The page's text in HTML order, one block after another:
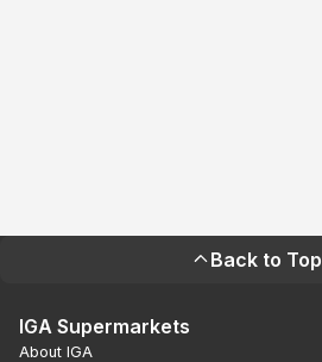
Back to Top
IGA Supermarkets
About IGA